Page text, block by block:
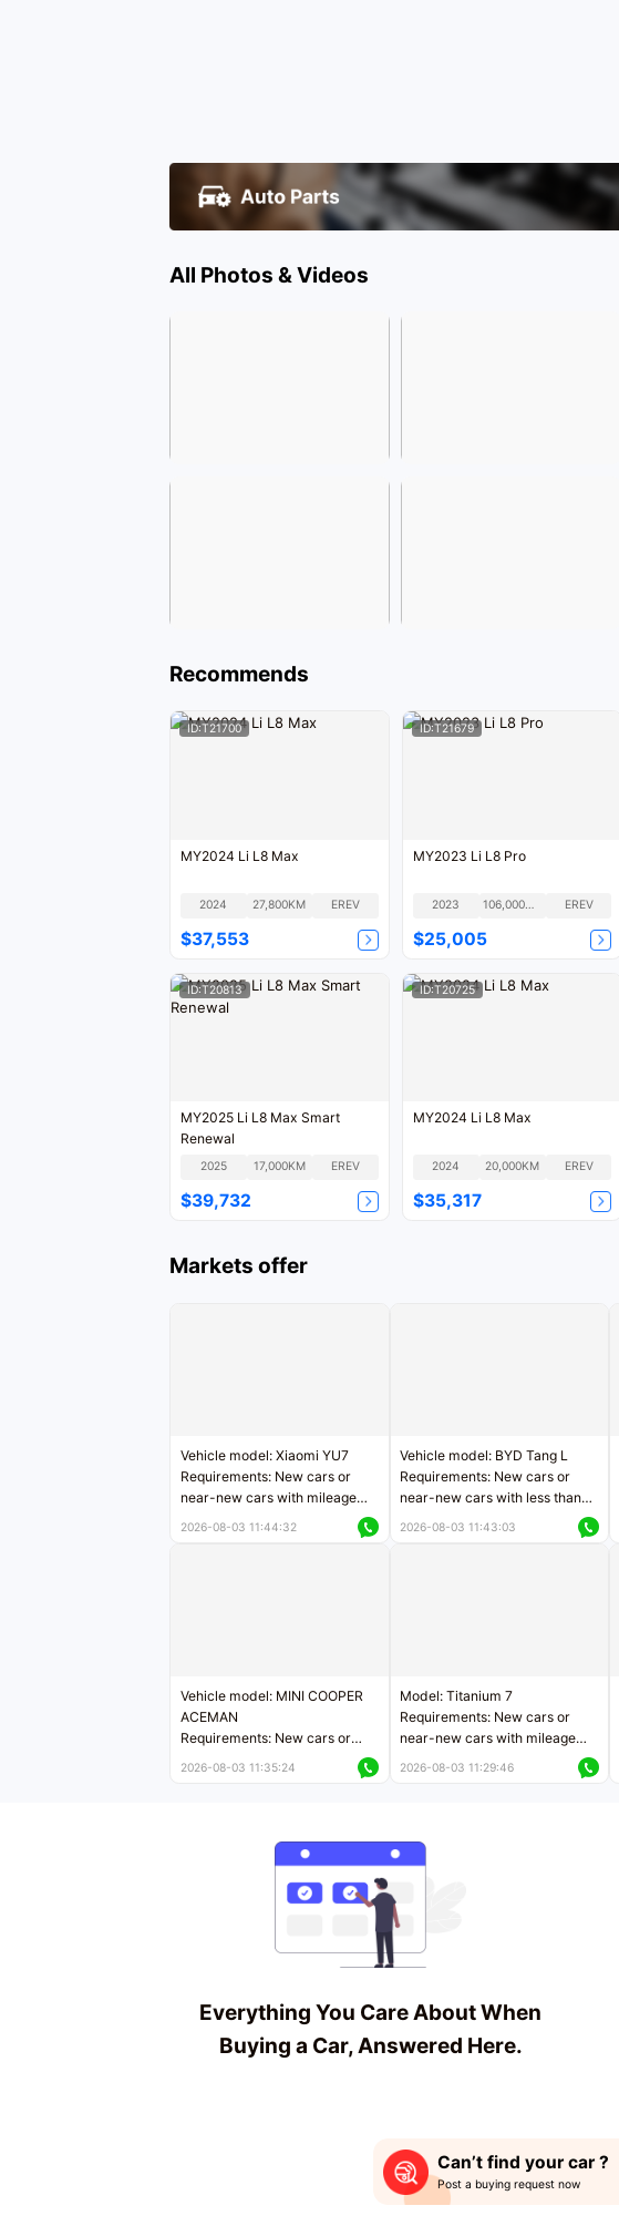
All Photos & Videos
Recommends
ID:T21700
MY2024 Li L8 Max
2024 27,800KM EREV
$37,553
ID:T21679
MY2023 Li L8 Pro
2023 106,000KM EREV
$25,005
ID:T20813
MY2025 Li L8 Max Smart
Renewal
2025 17,000KM EREV
$39,732
ID:T20725
MY2024 Li L8 Max
2024 20,000KM EREV
$35,317
Markets offer
Vehicle model: Xiaomi YU7
Requirements: New cars or
near-new cars with mileage
2026-08-03 11:44:32
Vehicle model: BYD Tang L
Requirements: New cars or
near-new cars with less than
2026-08-03 11:43:03
Vehicle model: MINI COOPER
ACEMAN
Requirements: New cars or
2026-08-03 11:35:24
Model: Titanium 7
Requirements: New cars or
near-new cars with mileage
2026-08-03 11:29:46
Everything You Care About When
Buying a Car, Answered Here.
Can’t find your car ?
Post a buying request now